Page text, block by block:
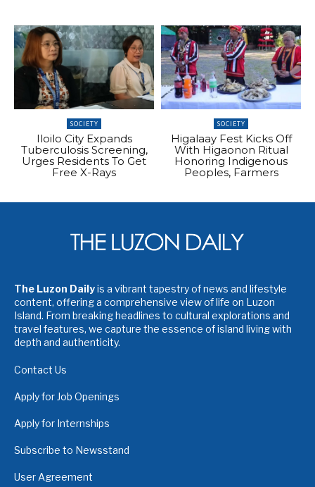
SOCIETY
Iloilo City Expands
Tuberculosis Screening,
Urges Residents To Get
Free X-Rays
SOCIETY
Higalaay Fest Kicks Off
With Higaonon Ritual
Honoring Indigenous
Peoples, Farmers
The Luzon Dailyis a vibrant tapestry of news and lifestyle
content, offering a comprehensive view of life on Luzon
Island. From breaking headlines to cultural explorations and
travel features, we capture the essence of island living with
depth and authenticity.
Contact Us
Apply for Job Openings
Apply for Internships
Subscribe to Newsstand
User Agreement